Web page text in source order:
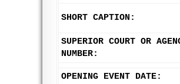
SHORT CAPTION:
SUPERIOR COURT OR
NUMBER:
OPENING EVENT DATE: